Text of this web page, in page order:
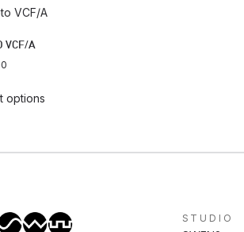
VCF/A
options
STUDIO